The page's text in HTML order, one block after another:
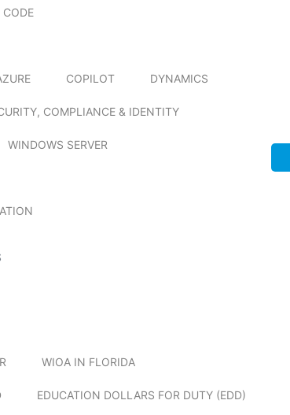
CODE
COPILOT DYNAMICS
COMPLIANCE & IDENTITY
WINDOWS SERVER
WIOA IN FLORIDA
EDUCATION DOLLARS FOR DUTY (EDD)